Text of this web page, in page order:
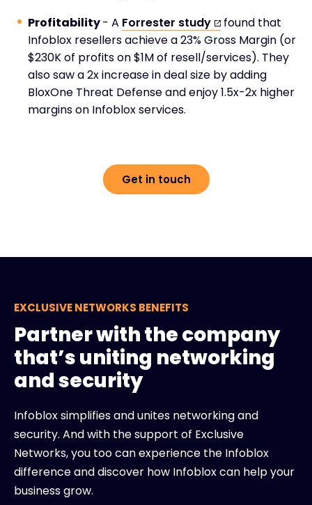
Profitability- A Forrester study
found that
Infoblox resellers achieve a 23% Gross Margin (or
$230K of profits on $1M of resell/services). They
also saw a 2x increase in deal size by adding
BloxOne Threat Defense and enjoy 1.5x-2x higher
margins on Infoblox services.
Get in touch
EXCLUSIVE NETWORKS BENEFITS
Partner with the company
that’s uniting networking
and security
Infoblox simplifies and unites networking and
security. And with the support of Exclusive
Networks, you too can experience the Infoblox
difference and discover how Infoblox can help your
business grow.